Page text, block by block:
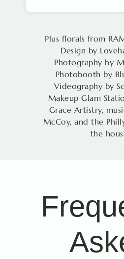
Plus florals from
Design by
Photography by
Photobooth by
Videography by
Makeup Glam
Grace Artistry,
McCoy, and the
the